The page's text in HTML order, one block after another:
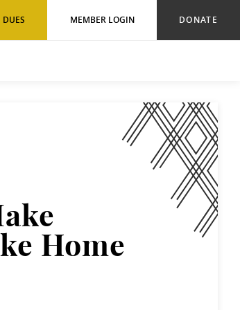
DONATE
MEMBER LOGIN
DUES
Home